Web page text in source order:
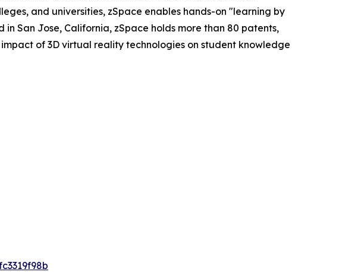
and universities, zSpace enables hands-on "learning by
San Jose, California, zSpace holds more than 80 patents,
of 3D virtual reality technologies on student knowledge